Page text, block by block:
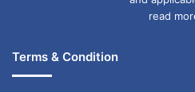
read
Terms & Condition